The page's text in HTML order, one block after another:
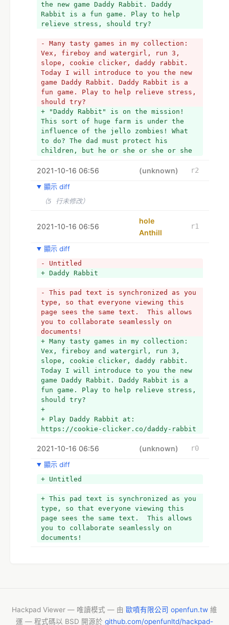
the new game Daddy Rabbit. Daddy
Rabbit is a fun game. Play to help
relieve stress, should try?
- Many tasty games in my collection:
Vex, fireboy and watergirl, run 3,
slope, cookie clicker, daddy rabbit.
Today I will introduce to you the new
game Daddy Rabbit. Daddy Rabbit is a
fun game. Play to help relieve stress,
should try?
+ "Daddy Rabbit" is on the mission!
This sort of huge farm is under the
influence of the jello zombies! What
to do? The dad must protect his
children, but he or she or she or she
Typically the biggest issue is that
everywhere they move.
+
and moping and moping and moping, it
could be dangerous for everyone. Can
his way through this subway labyrinth
collectively with his children?
+
lovely family. Their particular is a
lot more endangered by the jello the
living dead. Someone must find the dad
to transport his children all through
these huge subway routes. The goal of
this remarkable 3 DIMENSIONAL game is
to business lead the dad bunny towards
the get out of.
+
+ The obstacle is usually that the
kids fall in your bed so frequently
being that they are children. Collect
the newborn baby rabbits, the value,
and the vicinage to give those to the
gopher in order to complete the
are asleep. If he or she or she weeps
out high in volume, the living dead
this reason, you should develop slowly
behind. As soon as you run into any
zombie, throw your carrots so that
they go away. Check out the advice
arrows and also this goal for the
reason why of our little pets!
2021-10-16 06:56 (unknown)
r2
顯示 diff
（5 行未修改）
2021-10-16 06:56
hole
Anthill
r1
顯示 diff
- Untitled
+ Daddy Rabbit
- This pad text is synchronized as you
type, so that everyone viewing this
page sees the same text.  This allows
you to collaborate seamlessly on
documents!
+ Many tasty games in my collection:
Vex, fireboy and watergirl, run 3,
slope, cookie clicker, daddy rabbit.
Today I will introduce to you the new
game Daddy Rabbit. Daddy Rabbit is a
fun game. Play to help relieve stress,
should try?
+
+ Play Daddy Rabbit at:
https://cookie-clicker.co/daddy-rabbit
2021-10-16 06:56 (unknown)
r0
顯示 diff
+ Untitled
+ This pad text is synchronized as you
type, so that everyone viewing this
page sees the same text.  This allows
you to collaborate seamlessly on
documents!
Hackpad Viewer — 唯讀模式 — 由 歐噴有限公司 openfun.tw 維
運 — 程式碼以 BSD 開源於 github.com/openfunltd/hackpad-